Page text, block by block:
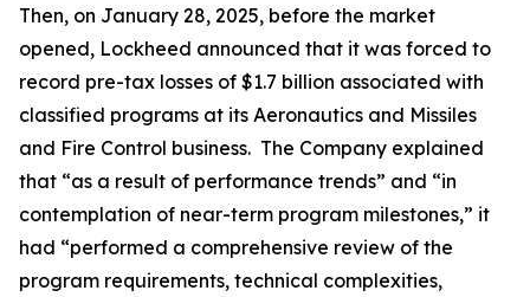
Then, on January 28, 2025, before the market
opened, Lockheed announced that it was forced to
record pre-tax losses of $1.7 billion associated with
classified programs at its Aeronautics and Missiles
and Fire Control business. The Company explained
that “as a result of performance trends” and “in
contemplation of near-term program milestones,” it
had “performed a comprehensive review of the
program requirements, technical complexities,